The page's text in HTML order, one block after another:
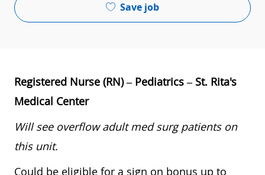
Save job
Registered Nurse (RN) – Pediatrics – St. Rita's
Medical Center
Will see overflow adult med surg patients on
this unit.
Could be eligible for a sign on bonus up to